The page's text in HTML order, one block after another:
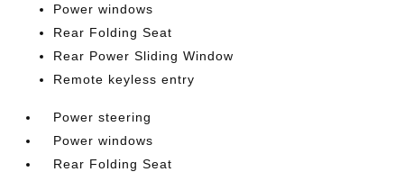
Power windows
Rear Folding Seat
Rear Power Sliding Window
Remote keyless entry
Power steering
Power windows
Rear Folding Seat